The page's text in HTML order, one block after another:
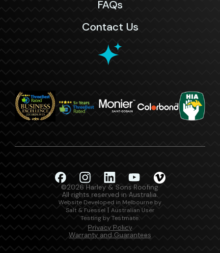
FAQs
Contact Us
©2026 Harley & Sons Roofing.
All rights reserved in Australia.
Website Developed in Melbourne by
Salt & Fuessel | Australian User
Testing by Testmate.
Privacy Policy
Warranty and Guarantees